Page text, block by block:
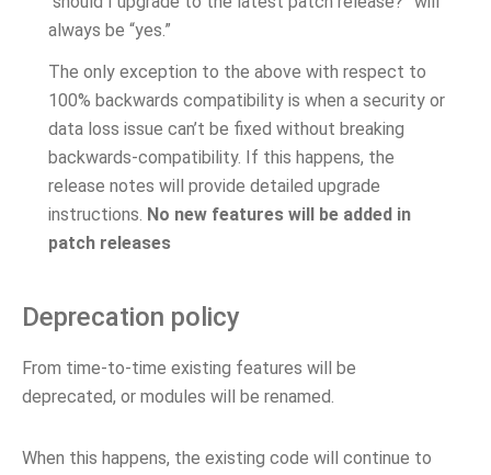
always be “yes.”
The only exception to the above with respect to
100% backwards compatibility is when a security or
data loss issue can’t be fixed without breaking
backwards-compatibility. If this happens, the
release notes will provide detailed upgrade
instructions. No new features will be added in
patch releases
Deprecation policy
From time-to-time existing features will be
deprecated, or modules will be renamed.
When this happens, the existing code will continue to